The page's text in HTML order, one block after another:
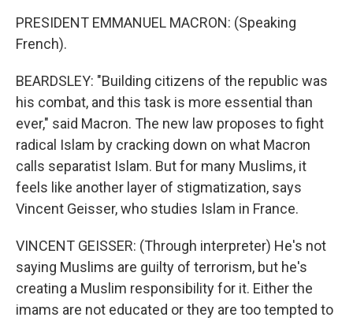
PRESIDENT EMMANUEL MACRON: (Speaking
French).
BEARDSLEY: "Building citizens of the republic was
his combat, and this task is more essential than
ever," said Macron. The new law proposes to fight
radical Islam by cracking down on what Macron
calls separatist Islam. But for many Muslims, it
feels like another layer of stigmatization, says
Vincent Geisser, who studies Islam in France.
VINCENT GEISSER: (Through interpreter) He's not
saying Muslims are guilty of terrorism, but he's
creating a Muslim responsibility for it. Either the
imams are not educated or they are too tempted to